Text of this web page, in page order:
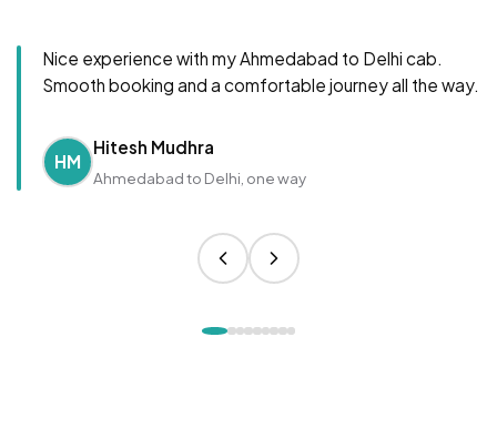
Nice experience with my Ahmedabad to Delhi cab.
Smooth booking and a comfortable journey all the way.
HM
Hitesh Mudhra
Ahmedabad to Delhi, one way